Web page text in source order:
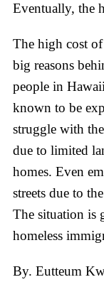
Eventually, the
The high cost
big reasons
people in
known to be
struggle with
due to limited
homes. Even
streets due to
The situation is
homeless
By. Eutteum